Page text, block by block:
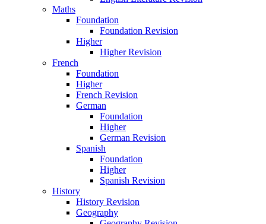
Maths
Foundation
Foundation Revision
Higher
Higher Revision
French
Foundation
Higher
French Revision
German
Foundation
Higher
German Revision
Spanish
Foundation
Higher
Spanish Revision
History
History Revision
Geography